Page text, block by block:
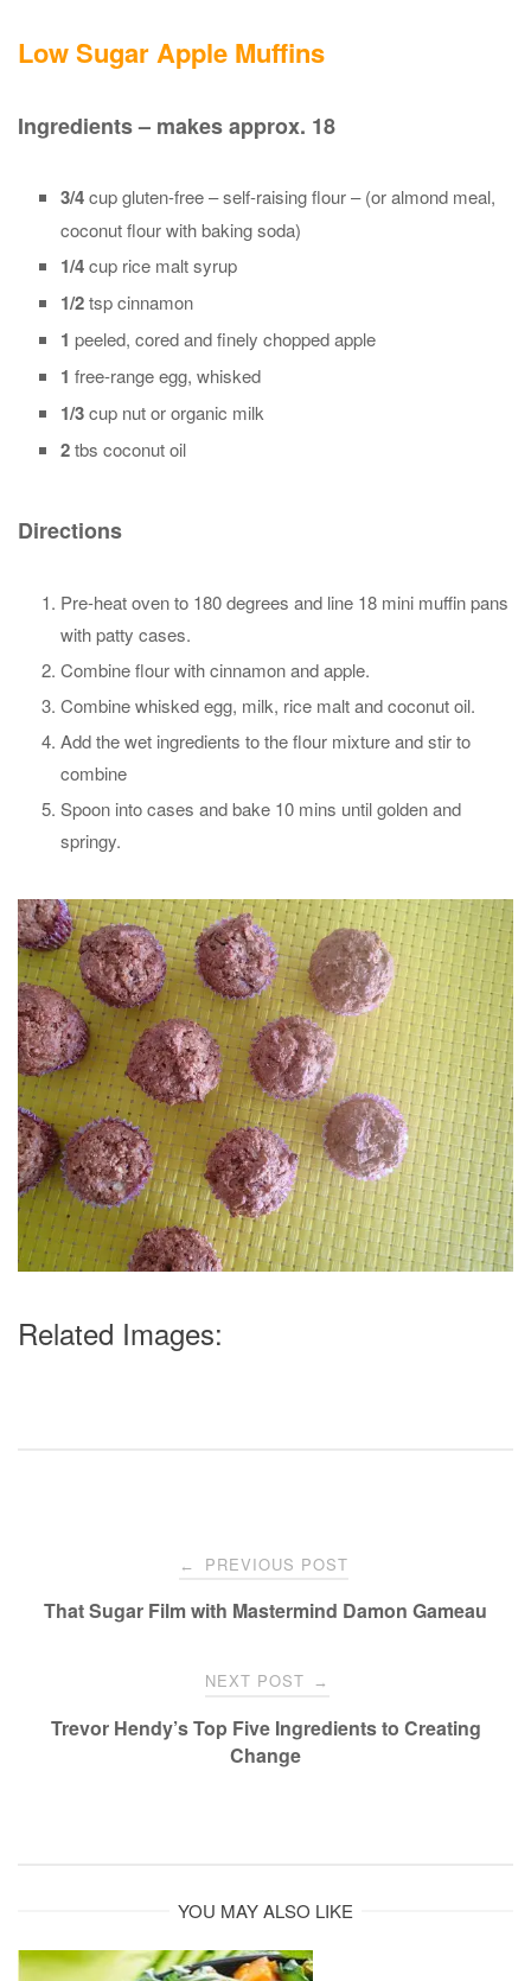
Low Sugar Apple Muffins
Ingredients – makes approx. 18
3/4cup gluten-free – self-raising flour – (or almond meal,
coconut flour with baking soda)
1/4cup rice malt syrup
1/2tsp cinnamon
1 peeled, cored and finely chopped apple
1 free-range egg, whisked
1/3cup nut or organic milk
2tbs coconut oil
Directions
Pre-heat oven to 180 degrees and line 18 mini muffin pans
with patty cases.
Combine flour with cinnamon and apple.
Combine whisked egg, milk, rice malt and coconut oil.
Add the wet ingredients to the flour mixture and stir to
combine
Spoon into cases and bake 10 mins until golden and
springy.
Related Images:
navigation
← PREVIOUS POST
That Sugar Film with Mastermind Damon Gameau
NEXT POST →
Trevor Hendy’s Top Five Ingredients to Creating
Change
YOU MAY ALSO LIKE